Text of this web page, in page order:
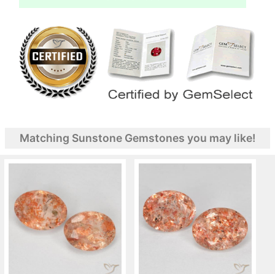
Matching Sunstone Gemstones you may like!